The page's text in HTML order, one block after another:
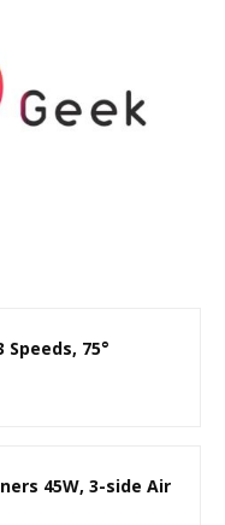
Speeds, 75°
45W, 3-side Air